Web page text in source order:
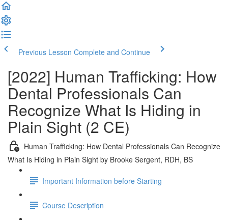
Previous Lesson Complete and Continue
[2022] Human Trafficking: How
Dental Professionals Can
Recognize What Is Hiding in
Plain Sight (2 CE)
Human Trafficking: How Dental Professionals Can Recognize
What Is Hiding in Plain Sight by Brooke Sergent, RDH, BS
Important Information before Starting
Course Description